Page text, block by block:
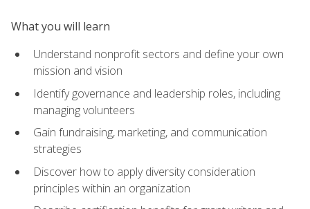
What you will learn
Understand nonprofit sectors and define your own
mission and vision
Identify governance and leadership roles, including
managing volunteers
Gain fundraising, marketing, and communication
strategies
Discover how to apply diversity consideration
principles within an organization